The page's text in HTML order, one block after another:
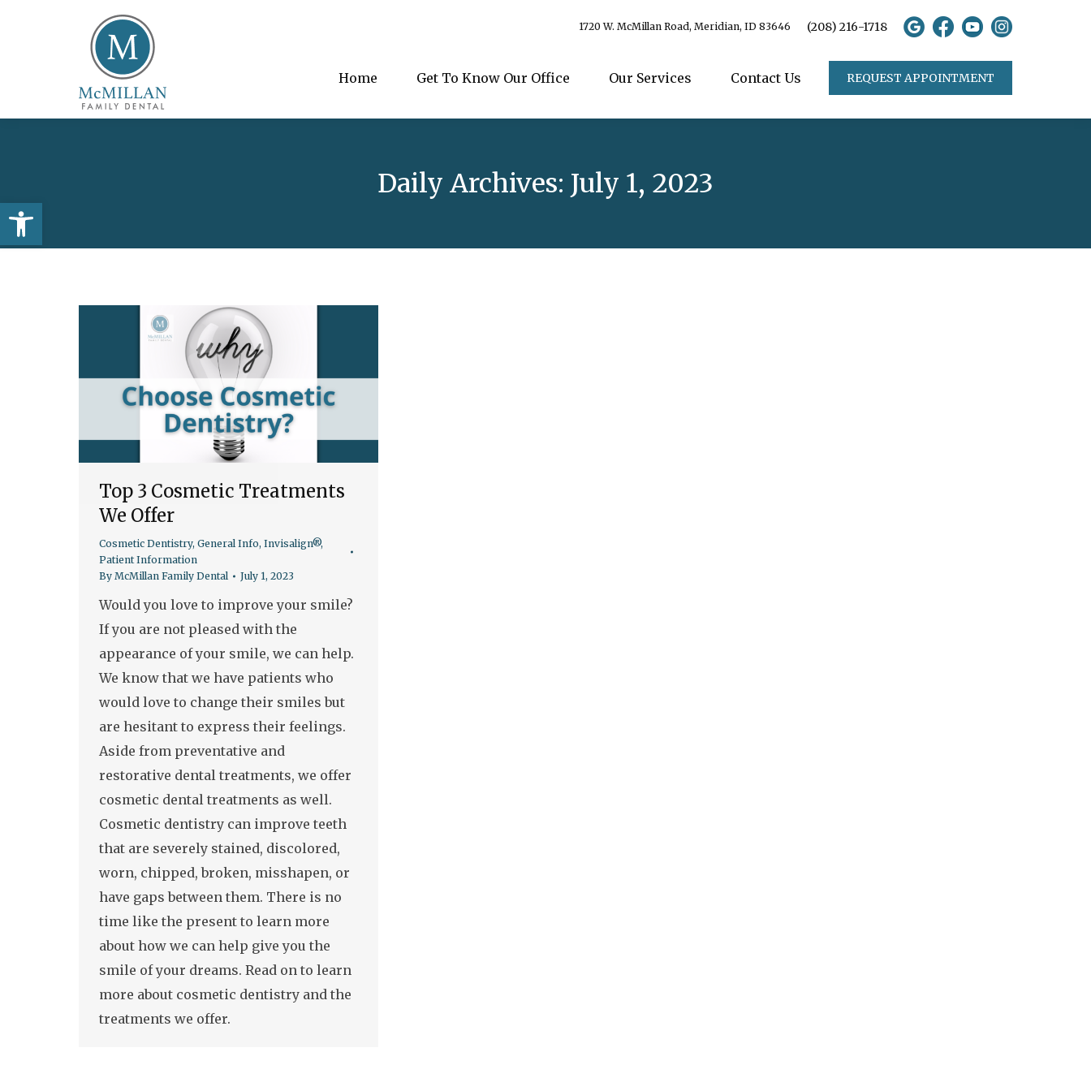
Open toolbar
1720 W. McMillan Road, Meridian, ID 83646 (208) 216-1718
Home Get To Know Our Office Our Services Contact Us REQUEST APPOINTMENT
Daily Archives: July 1, 2023
Top 3 Cosmetic Treatments
We Offer
Cosmetic Dentistry, General Info, Invisalign®,
Patient Information
By McMillan Family Dental July 1, 2023
Would you love to improve your smile?
If you are not pleased with the
appearance of your smile, we can help.
We know that we have patients who
would love to change their smiles but
are hesitant to express their feelings.
Aside from preventative and
restorative dental treatments, we offer
cosmetic dental treatments as well.
Cosmetic dentistry can improve teeth
that are severely stained, discolored,
worn, chipped, broken, misshapen, or
have gaps between them. There is no
time like the present to learn more
about how we can help give you the
smile of your dreams. Read on to learn
more about cosmetic dentistry and the
treatments we offer.